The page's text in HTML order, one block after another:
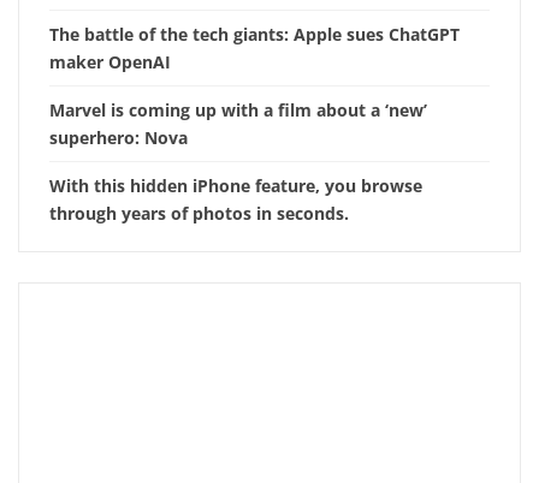
The battle of the tech giants: Apple sues ChatGPT
maker OpenAI
Marvel is coming up with a film about a ‘new’
superhero: Nova
With this hidden iPhone feature, you browse
through years of photos in seconds.